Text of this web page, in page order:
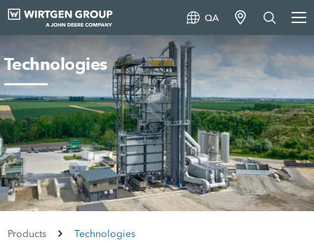
QA
Technologies
Products Technologies